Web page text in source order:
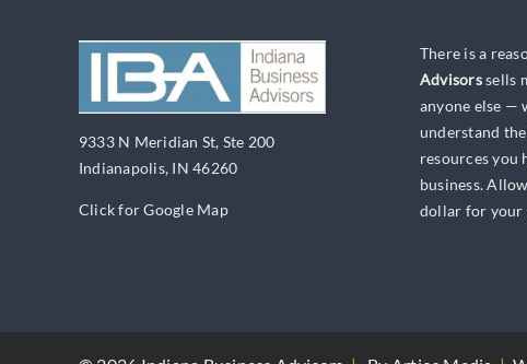
9333 N Meridian St, Ste 200
Indianapolis, IN 46260
Click for Google Map
There is a
Advisorssells
anyone else —
understand
resources you
business.
dollar for your